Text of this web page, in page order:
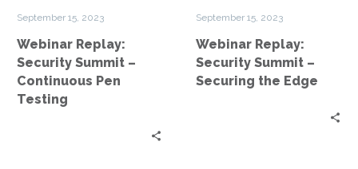
Testing
September 15, 2023
Webinar Replay:
Security Summit –
Continuous Pen
Testing
Edge
September 15, 2023
Webinar Replay:
Security Summit –
Securing the Edge